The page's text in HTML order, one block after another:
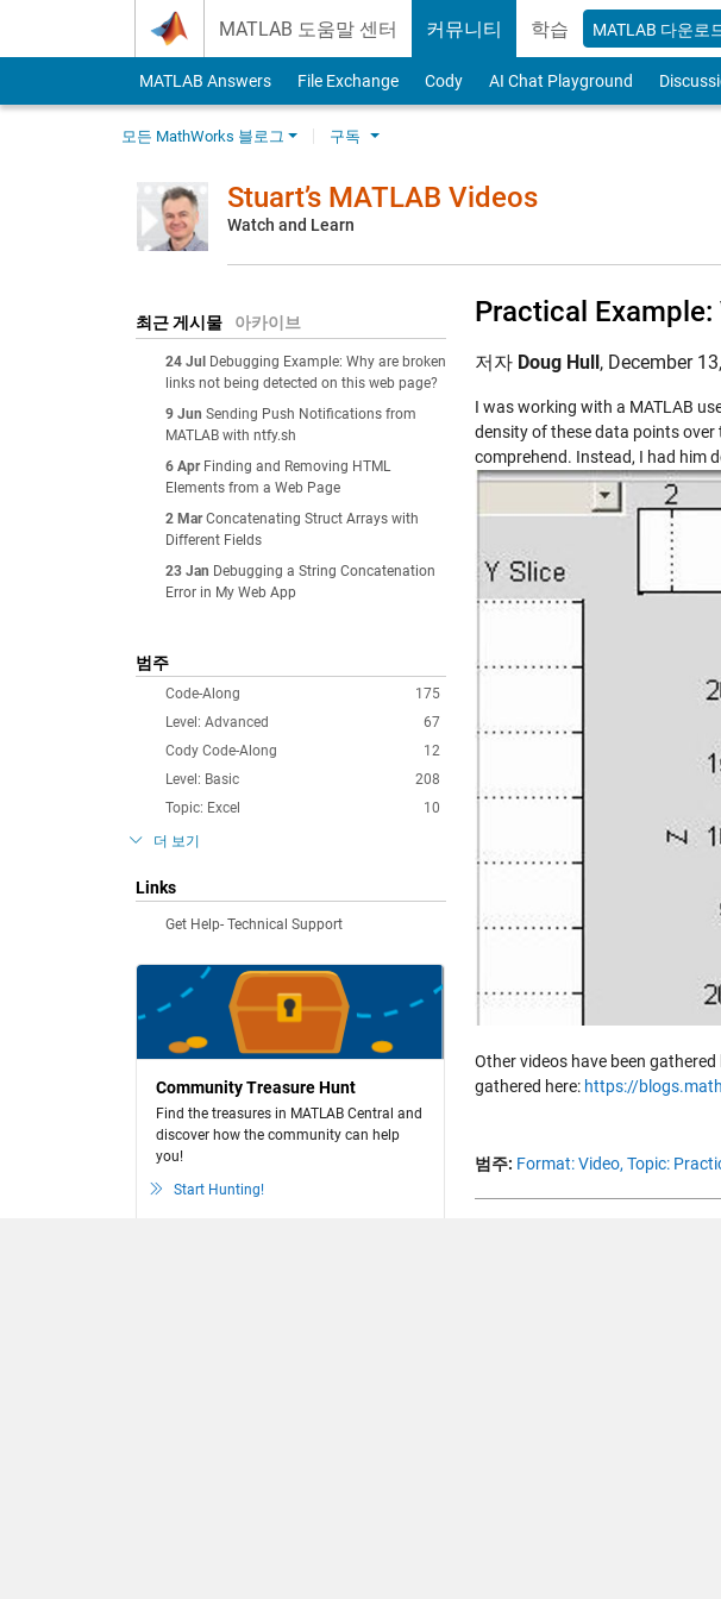
MATLAB 도움말 센터 커뮤니티 학습 MATLAB 다운로
MATLAB Answers File Exchange Cody AI Chat Playground
모든 MathWorks 블로그 구독
Stuart’s MATLAB Videos
Watch and Learn
최근 게시물 아카이브
24 Jul
Debugging Example: Why are broken
links not being detected on this web page?
9 Jun Sending Push Notifications from
MATLAB with ntfy.sh
6 Apr Finding and Removing HTML
Elements from a Web Page
2 Mar Concatenating Struct Arrays with
Different Fields
23 Jan Debugging a String Concatenation
Error in My Web App
범주
175
Code-Along
67
Level: Advanced
12
Cody Code-Along
208
Level: Basic
10
Topic: Excel
더 보기
Links
Get Help- Technical Support
Community Treasure Hunt
Find the treasures in MATLAB Central and
discover how the community can help
you!
Start Hunting!
Practical
저자 Doug Hull, December
I was working with a MATLAB
density of these data points
comprehend. Instead, I had him
Other videos have been gathered
gathered here: https://
범주: Format: Video, Topic: